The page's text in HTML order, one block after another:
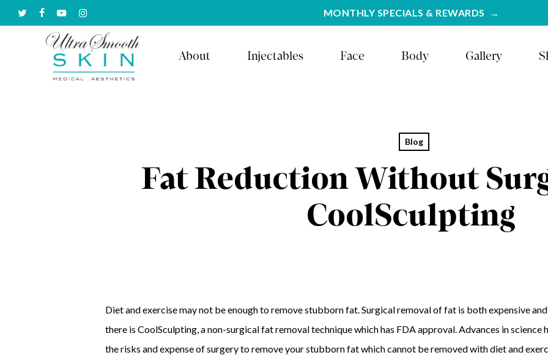
to
twitterfacebookyoutubeinstagram
MONTHLY SPECIALS & REWARDS
About Injectables Face Body Gallery
Blog
Fat Reduction Without
CoolSculpting
Diet and exercise may not be enough to remove stubborn fat. Surgical removal of fat is both expensive
there is CoolSculpting, a non-surgical fat removal technique which has FDA approval. Advances in
the risks and expense of surgery to remove your stubborn fat which cannot be removed with diet and